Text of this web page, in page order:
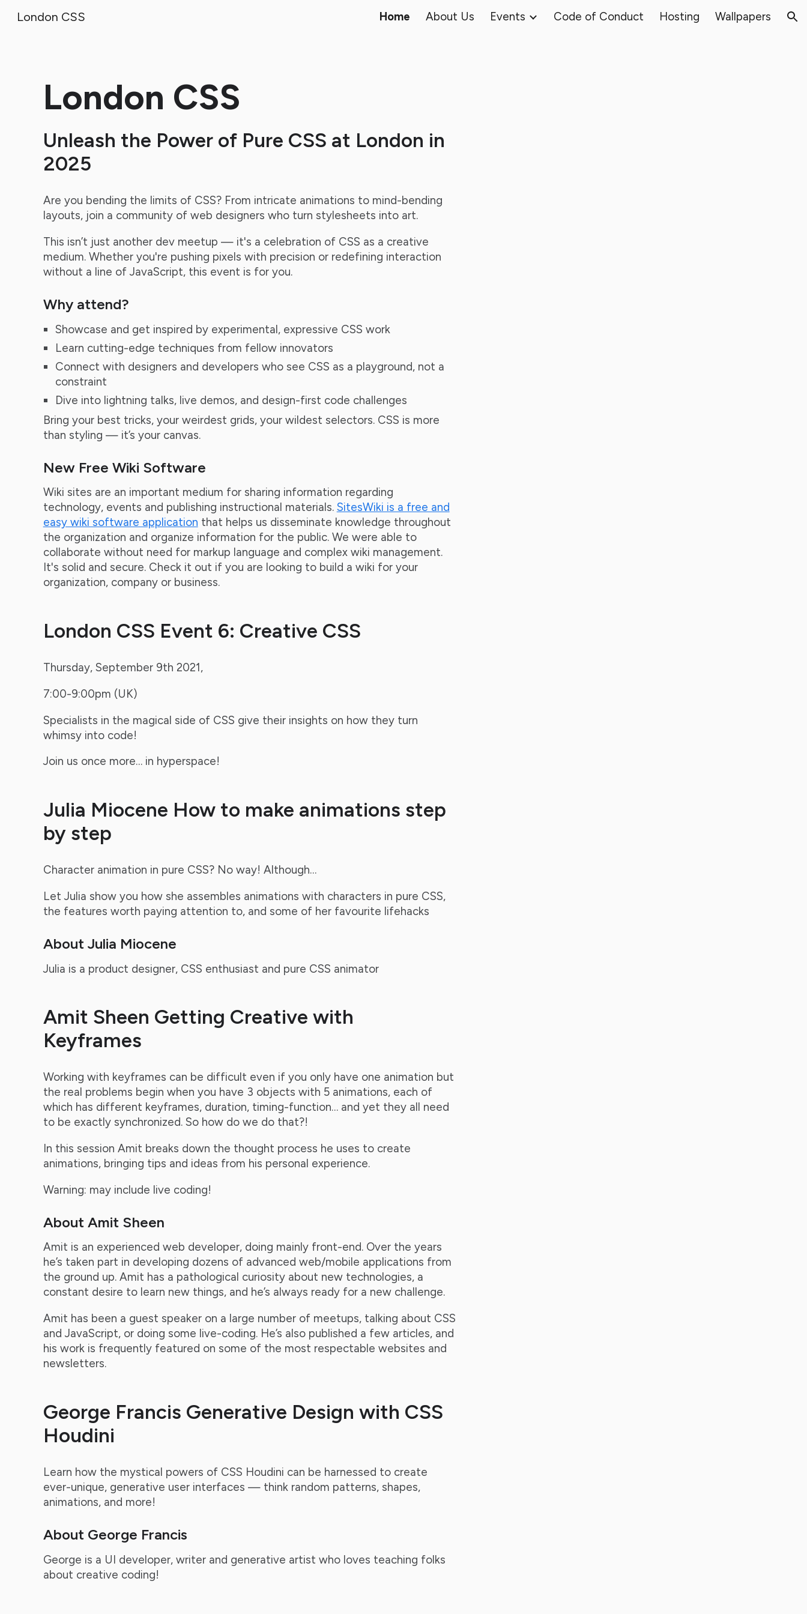
Skip to navigation
London CSS Home About Us Events Code of Conduct Hosting Wallpapers
London CSS
Unleash the Power of Pure CSS at London in
2025
Are you bending the limits of CSS? From intricate animations to mind-bending
layouts, join a community of web designers who turn stylesheets into art.
This isn’t just another dev meetup — it's a celebration of CSS as a creative
medium. Whether you're pushing pixels with precision or redefining interaction
without a line of JavaScript, this event is for you.
Why attend?
Showcase and get inspired by experimental, expressive CSS work
Learn cutting-edge techniques from fellow innovators
Connect with designers and developers who see CSS as a playground, not a
constraint
Dive into lightning talks, live demos, and design-first code challenges
Bring your best tricks, your weirdest grids, your wildest selectors. CSS is more
than styling — it’s your canvas.
New Free Wiki Software
Wiki sites are an important medium for sharing information regarding
technology, events and publishing instructional materials. SitesWiki is a free and
easy wiki software application that helps us disseminate knowledge throughout
the organization and organize information for the public. We were able to
collaborate without need for markup language and complex wiki management.
It's solid and secure. Check it out if you are looking to build a wiki for your
organization, company or business.
London CSS Event 6: Creative CSS
Thursday, September 9th 2021,
7:00-9:00pm (UK)
Specialists in the magical side of CSS give their insights on how they turn
whimsy into code!
Join us once more… in hyperspace!
Julia Miocene How to make animations step
by step
Character animation in pure CSS? No way! Although…
Let Julia show you how she assembles animations with characters in pure CSS,
the features worth paying attention to, and some of her favourite lifehacks
About Julia Miocene
Julia is a product designer, CSS enthusiast and pure CSS animator
Amit Sheen Getting Creative with
Keyframes
Working with keyframes can be difficult even if you only have one animation but
the real problems begin when you have 3 objects with 5 animations, each of
which has different keyframes, duration, timing-function… and yet they all need
to be exactly synchronized. So how do we do that?!
In this session Amit breaks down the thought process he uses to create
animations, bringing tips and ideas from his personal experience.
Warning: may include live coding!
About Amit Sheen
Amit is an experienced web developer, doing mainly front-end. Over the years
he’s taken part in developing dozens of advanced web/mobile applications from
the ground up. Amit has a pathological curiosity about new technologies, a
constant desire to learn new things, and he’s always ready for a new challenge.
Amit has been a guest speaker on a large number of meetups, talking about CSS
and JavaScript, or doing some live-coding. He’s also published a few articles, and
his work is frequently featured on some of the most respectable websites and
newsletters.
George Francis Generative Design with CSS
Houdini
Learn how the mystical powers of CSS Houdini can be harnessed to create
ever-unique, generative user interfaces — think random patterns, shapes,
animations, and more!
About George Francis
George is a UI developer, writer and generative artist who loves teaching folks
about creative coding!